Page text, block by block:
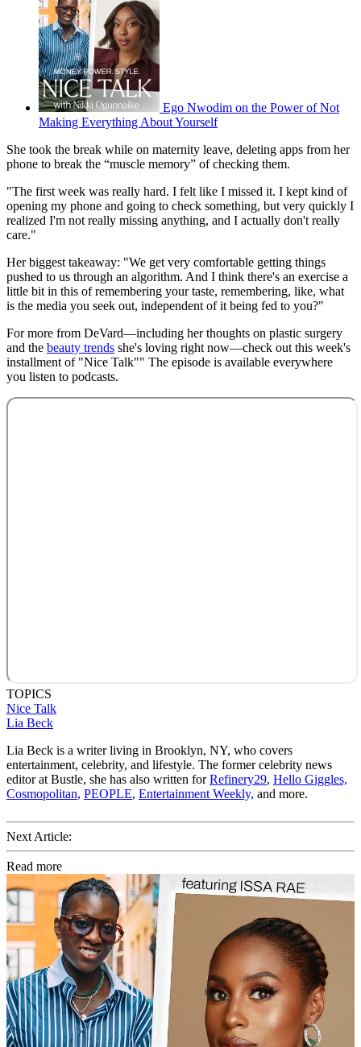
Ego Nwodim on the Power of Not
Making Everything About Yourself
She took the break while on maternity leave, deleting apps from her
phone to break the “muscle memory” of checking them.
"The first week was really hard. I felt like I missed it. I kept kind of
opening my phone and going to check something, but very quickly I
realized I'm not really missing anything, and I actually don't really
care."
Her biggest takeaway: "We get very comfortable getting things
pushed to us through an algorithm. And I think there's an exercise a
little bit in this of remembering your taste, remembering, like, what
is the media you seek out, independent of it being fed to you?"
For more from DeVard—including her thoughts on plastic surgery
and the beauty trends she's loving right now—check out this week's
installment of "Nice Talk"" The episode is available everywhere
you listen to podcasts.
TOPICS
Nice Talk
Lia Beck
Lia Beck is a writer living in Brooklyn, NY, who covers
entertainment, celebrity, and lifestyle. The former celebrity news
editor at Bustle, she has also written forRefinery29, Hello Giggles,
Cosmopolitan, PEOPLE, Entertainment Weekly, and more.
Next Article:
Read more